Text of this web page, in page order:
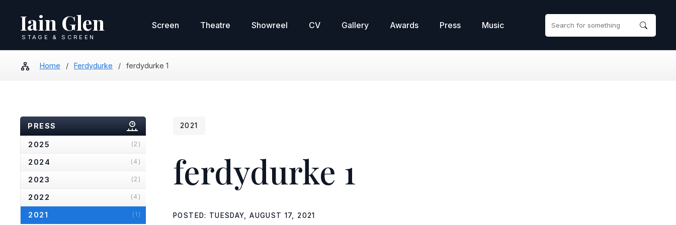
Iain Glen
STAGE & SCREEN
Screen Theatre Showreel CV Gallery Awards Press Music
Home / Ferdydurke / ferdydurke 1
PRESS
2025 (2)
2024 (4)
2023 (2)
2022 (4)
2021 (1)
2021
ferdydurke 1
POSTED: TUESDAY, AUGUST 17, 2021